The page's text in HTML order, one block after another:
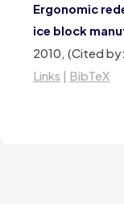
Ergonomic
ice block
2010, (Cited
Links | BibTeX